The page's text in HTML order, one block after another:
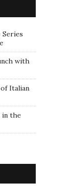
Series
with
of Italian
in the